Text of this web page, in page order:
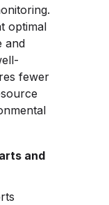
optimal
and
fewer
and